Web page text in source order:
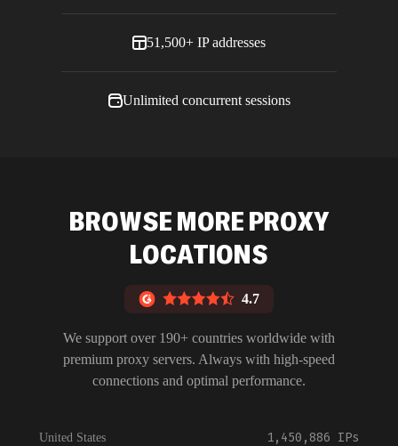
51,500+ IP addresses
Unlimited concurrent sessions
BROWSE MORE PROXY
LOCATIONS
4.7
We support over 190+ countries worldwide with
premium proxy servers. Always with high-speed
connections and optimal performance.
United States 1,450,886 IPs